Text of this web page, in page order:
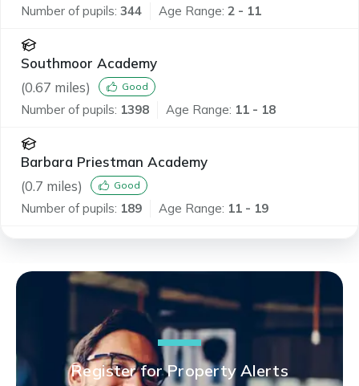
Number of pupils: 344 Age Range: 2 - 11
Southmoor Academy
(0.67 miles) Good
Number of pupils: 1398 Age Range: 11 - 18
Barbara Priestman Academy
(0.7 miles) Good
Number of pupils: 189 Age Range: 11 - 19
Register for Property Alerts